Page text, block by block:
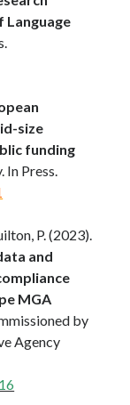
Language
size
funding
In Press.
P. (2023).
and
MGA
by
Agency